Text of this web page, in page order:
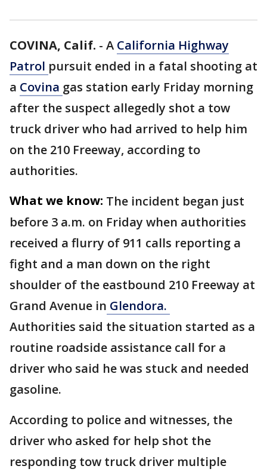
COVINA, Calif. - A California Highway
Patrol pursuit ended in a fatal shooting at
a Covina gas station early Friday morning
after the suspect allegedly shot a tow
truck driver who had arrived to help him
on the 210 Freeway, according to
authorities.
What we know: The incident began just
before 3 a.m. on Friday when authorities
received a flurry of 911 calls reporting a
fight and a man down on the right
shoulder of the eastbound 210 Freeway at
Grand Avenue in Glendora.
Authorities said the situation started as a
routine roadside assistance call for a
driver who said he was stuck and needed
gasoline.
According to police and witnesses, the
driver who asked for help shot the
responding tow truck driver multiple